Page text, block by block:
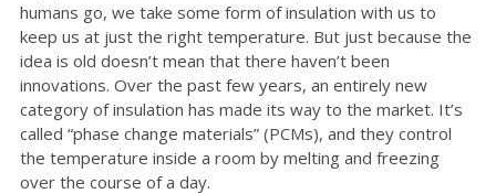
humans go, we take some form of insulation with us to
keep us at just the right temperature. But just because the
idea is old doesn’t mean that there haven’t been
innovations. Over the past few years, an entirely new
category of insulation has made its way to the market. It’s
called “phase change materials” (PCMs), and they control
the temperature inside a room by melting and freezing
over the course of a day.